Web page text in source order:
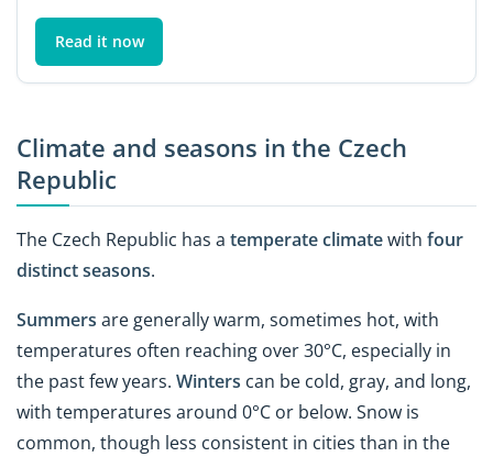
Read it now
Climate and seasons in the Czech
Republic
The Czech Republic has a temperate climatewith four
distinct seasons.
Summers are generally warm, sometimes hot, with
temperatures often reaching over 30°C, especially in
the past few years. Winters can be cold, gray, and long,
with temperatures around 0°C or below. Snow is
common, though less consistent in cities than in the